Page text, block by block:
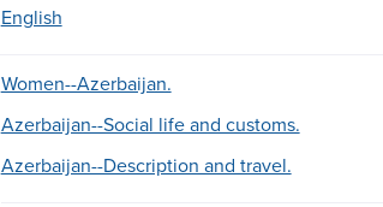
English
Women--Azerbaijan.
Azerbaijan--Social life and customs.
Azerbaijan--Description and travel.